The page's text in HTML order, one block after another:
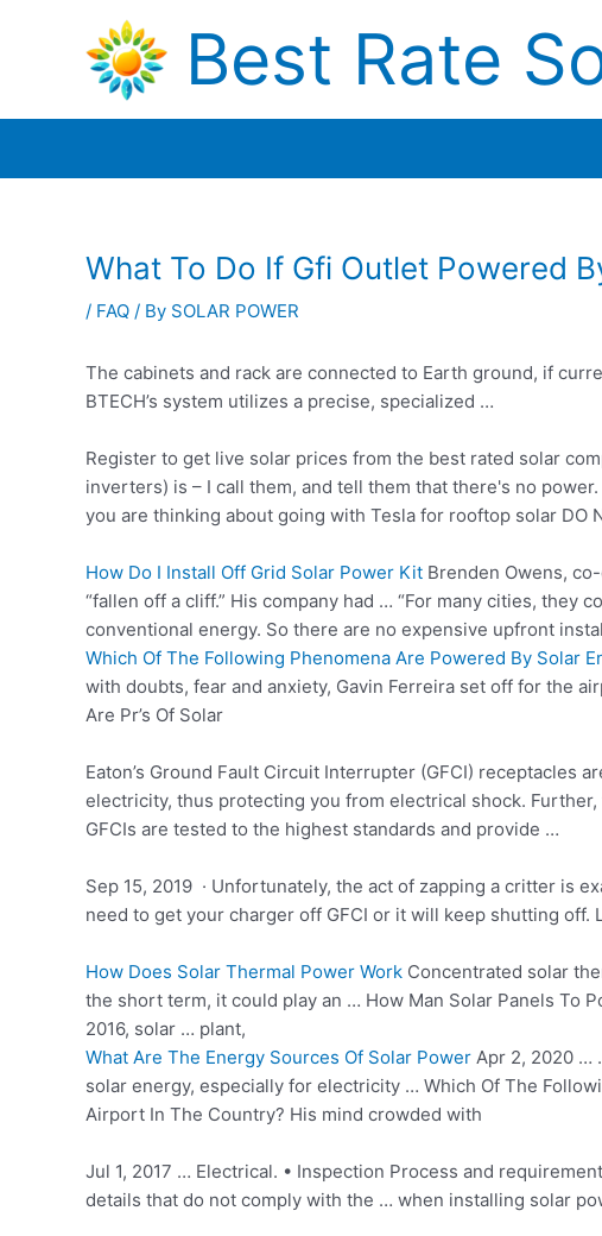
Best Rate
What To Do If Gfi Outlet Powered
/ FAQ / By SOLAR POWER
The cabinets and rack are connected to Earth ground, if
BTECH’s system utilizes a precise, specialized …
Register to get live solar prices from the best rated solar
inverters) is – I call them, and tell them that there's no
you are thinking about going with Tesla for rooftop solar DO
How Do I Install Off Grid Solar Power Kit Brenden Owens,
“fallen off a cliff.” His company had … “For many cities, they
conventional energy. So there are no expensive upfront
Which Of The Following Phenomena Are Powered By Solar
with doubts, fear and anxiety, Gavin Ferreira set off for the
Are Pr’s Of Solar
Eaton’s Ground Fault Circuit Interrupter (GFCI)
electricity, thus protecting you from electrical shock.
GFCIs are tested to the highest standards and provide …
Sep 15, 2019 · Unfortunately, the act of zapping a critter is
need to get your charger off GFCI or it will keep shutting off.
How Does Solar Thermal Power Work Concentrated solar
the short term, it could play an … How Man Solar Panels To
2016, solar … plant,
What Are The Energy Sources Of Solar Power Apr 2, 2020 …
solar energy, especially for electricity … Which Of The
Airport In The Country? His mind crowded with
Jul 1, 2017 … Electrical. • Inspection Process and
details that do not comply with the … when installing solar